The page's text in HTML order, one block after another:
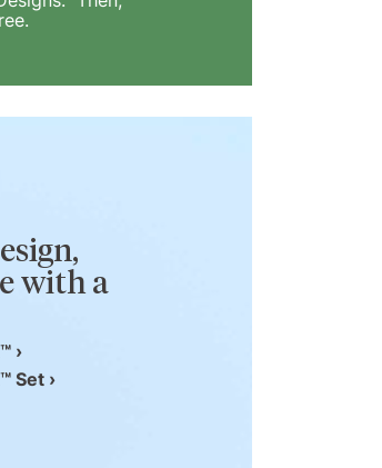
with a
›
Set ›